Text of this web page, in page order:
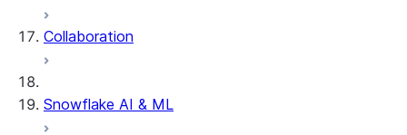
dbt Projects on Snowflake
Collaboration
Snowflake AI & ML